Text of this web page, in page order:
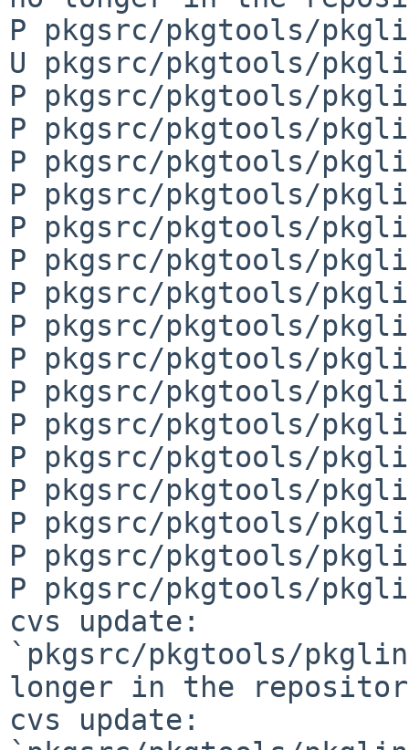
P pkgsrc/pkgtools/
U pkgsrc/pkgtools/
P pkgsrc/pkgtools/
P pkgsrc/pkgtools/
P pkgsrc/pkgtools/
P pkgsrc/pkgtools/
P pkgsrc/pkgtools/
P pkgsrc/pkgtools/
P pkgsrc/pkgtools/
P pkgsrc/pkgtools/
P pkgsrc/pkgtools/
P pkgsrc/pkgtools/
P pkgsrc/pkgtools/
P pkgsrc/pkgtools/
P pkgsrc/pkgtools/
P pkgsrc/pkgtools/
P pkgsrc/pkgtools/
P pkgsrc/pkgtools/
cvs update:
`pkgsrc/pkgtools/
longer in the
cvs update: